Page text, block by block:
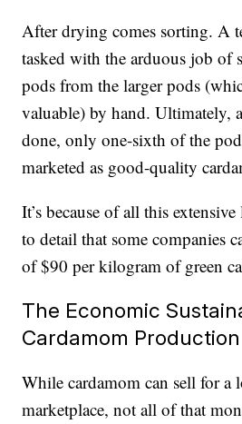
After drying comes sorting. A
tasked with the arduous job of
pods from the larger pods
valuable) by hand. Ultimately,
done, only one-sixth of the
marketed as good-quality
It’s because of all this
to detail that some companies
of $90 per kilogram of green
The Economic
Cardamom Production
While cardamom can sell for a
marketplace, not all of that